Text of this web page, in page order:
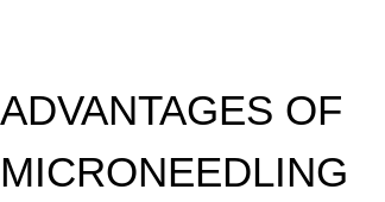
ADVANTAGES OF
MICRONEEDLING